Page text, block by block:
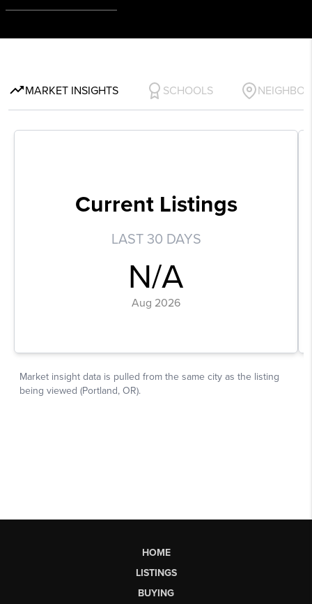
HOME
LISTINGS
BUYING